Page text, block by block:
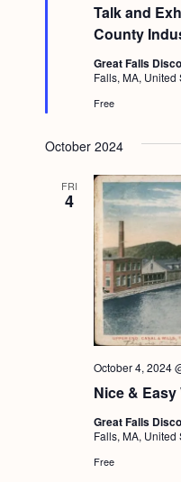
Talk and
County
a
t
u
r
e
d
Great Falls
Falls, MA, United
Free
October 2024
FRI
4
Nice & Easy
October 4, 2024
Great Falls
Falls, MA, United
Free